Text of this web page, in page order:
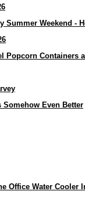
Summer Weekend -
Popcorn Containers
Somehow Even Better
Office Water Cooler